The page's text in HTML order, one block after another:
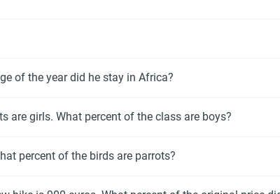
of the year did he stay in Africa?
are girls. What percent of the class are boys?
percent of the birds are parrots?